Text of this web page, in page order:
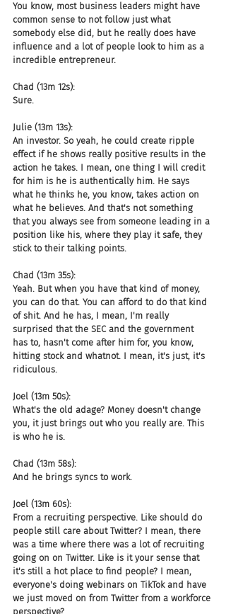
You know, most business leaders might have
common sense to not follow just what
somebody else did, but he really does have
influence and a lot of people look to him as a
incredible entrepreneur.
Chad (13m 12s):
Sure.
Julie (13m 13s):
An investor. So yeah, he could create ripple
effect if he shows really positive results in the
action he takes. I mean, one thing I will credit
for him is he is authentically him. He says
what he thinks he, you know, takes action on
what he believes. And that's not something
that you always see from someone leading in a
position like his, where they play it safe, they
stick to their talking points.
Chad (13m 35s):
Yeah. But when you have that kind of money,
you can do that. You can afford to do that kind
of shit. And he has, I mean, I'm really
surprised that the SEC and the government
has to, hasn't come after him for, you know,
hitting stock and whatnot. I mean, it's just, it's
ridiculous.
Joel (13m 50s):
What's the old adage? Money doesn't change
you, it just brings out who you really are. This
is who he is.
Chad (13m 58s):
And he brings syncs to work.
Joel (13m 60s):
From a recruiting perspective. Like should do
people still care about Twitter? I mean, there
was a time where there was a lot of recruiting
going on on Twitter. Like is it your sense that
it's still a hot place to find people? I mean,
everyone's doing webinars on TikTok and have
we just moved on from Twitter from a workforce
perspective?